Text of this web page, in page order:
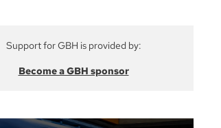
Support for GBH is provided by:
Become a GBH sponsor